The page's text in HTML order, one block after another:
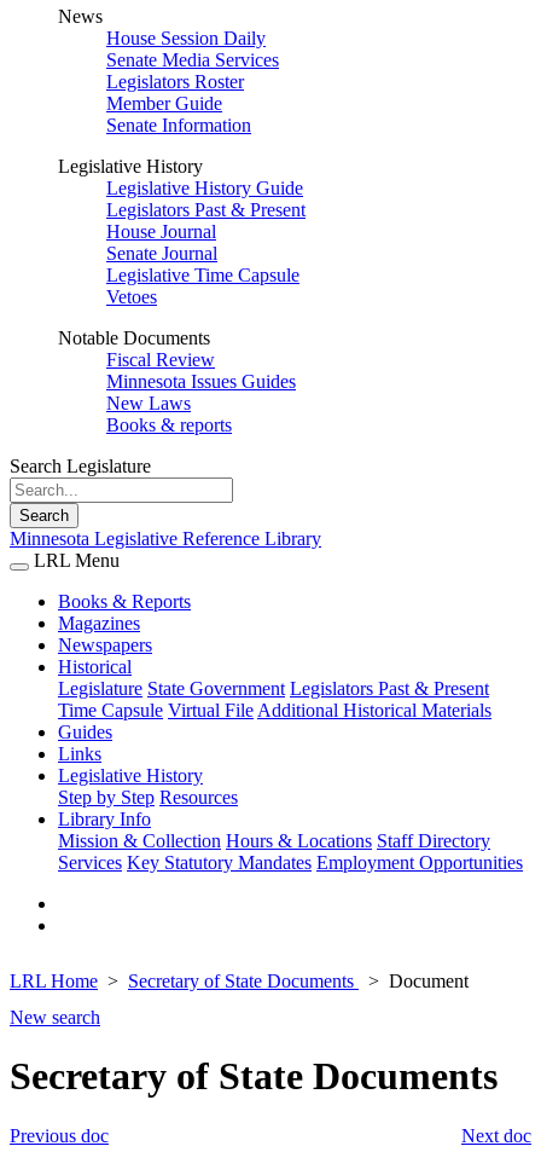
News
House Session Daily
Senate Media Services
Legislators Roster
Member Guide
Senate Information
Legislative History
Legislative History Guide
Legislators Past & Present
House Journal
Senate Journal
Legislative Time Capsule
Vetoes
Notable Documents
Fiscal Review
Minnesota Issues Guides
New Laws
Books & reports
Search Legislature
Search
Minnesota Legislative Reference Library
LRL Menu
Books & Reports
Magazines
Newspapers
Historical
Legislature State Government Legislators Past & Present
Time Capsule Virtual File Additional Historical Materials
Guides
Links
Legislative History
Step by Step Resources
Library Info
Mission & Collection Hours & Locations Staff Directory
Services Key Statutory Mandates Employment Opportunities
LRL Home Secretary of State Documents
Document
New search
Secretary of State Documents
Next doc
Previous doc